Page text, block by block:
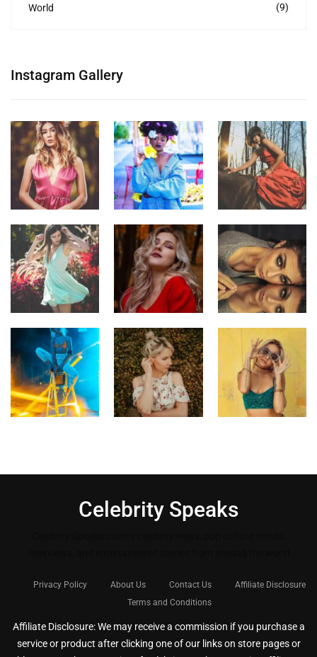
World (9)
Instagram Gallery
Celebrity Speaks
Privacy Policy About Us Contact Us
Affiliate Disclosure
Terms and Conditions
Affiliate Disclosure: We may receive a commission if you purchase a
service or product after clicking one of our links on store pages or